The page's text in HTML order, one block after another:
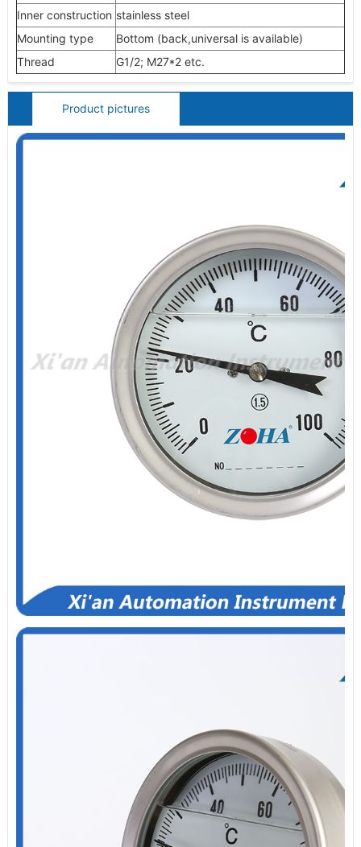
Inner construction stainless steel
Mounting type
Bottom (back,universal is available)
Thread
G1/2; M27*2 etc.
Product pictures